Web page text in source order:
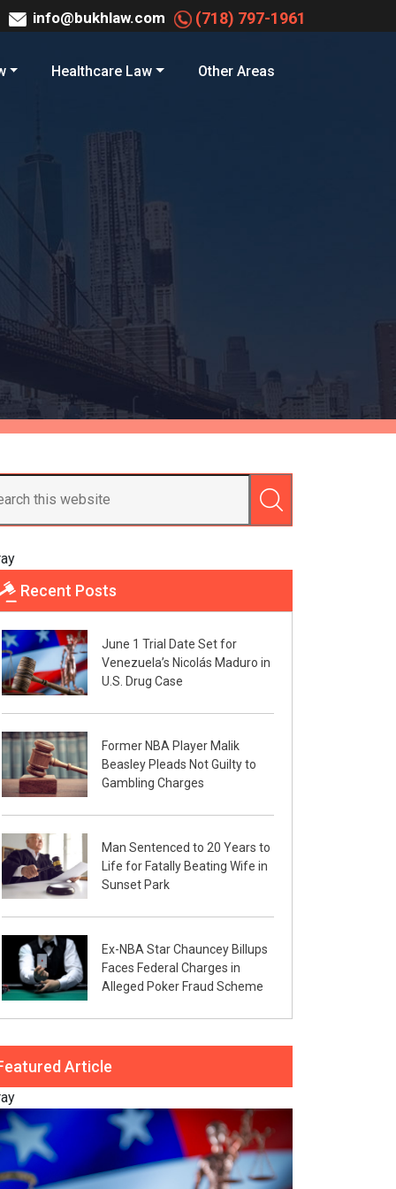
info@bukhlaw.com (718) 797-1961
Healthcare Law Other Areas
Recent Posts
June 1 Trial Date Set for
Venezuela’s Nicolás Maduro in
U.S. Drug Case
Former NBA Player Malik
Beasley Pleads Not Guilty to
Gambling Charges
Man Sentenced to 20 Years to
Life for Fatally Beating Wife in
Sunset Park
Ex-NBA Star Chauncey Billups
Faces Federal Charges in
Alleged Poker Fraud Scheme
Article